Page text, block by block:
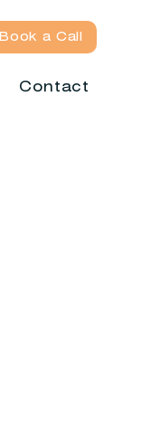
Book a Call
Contact